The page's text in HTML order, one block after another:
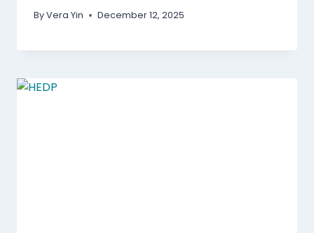
ByVera Yin December 12, 2025